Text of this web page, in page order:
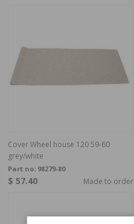
Cover Wheel house 120 59-60
grey/white
Part no: 98279-80
$ 57.40 Made to order